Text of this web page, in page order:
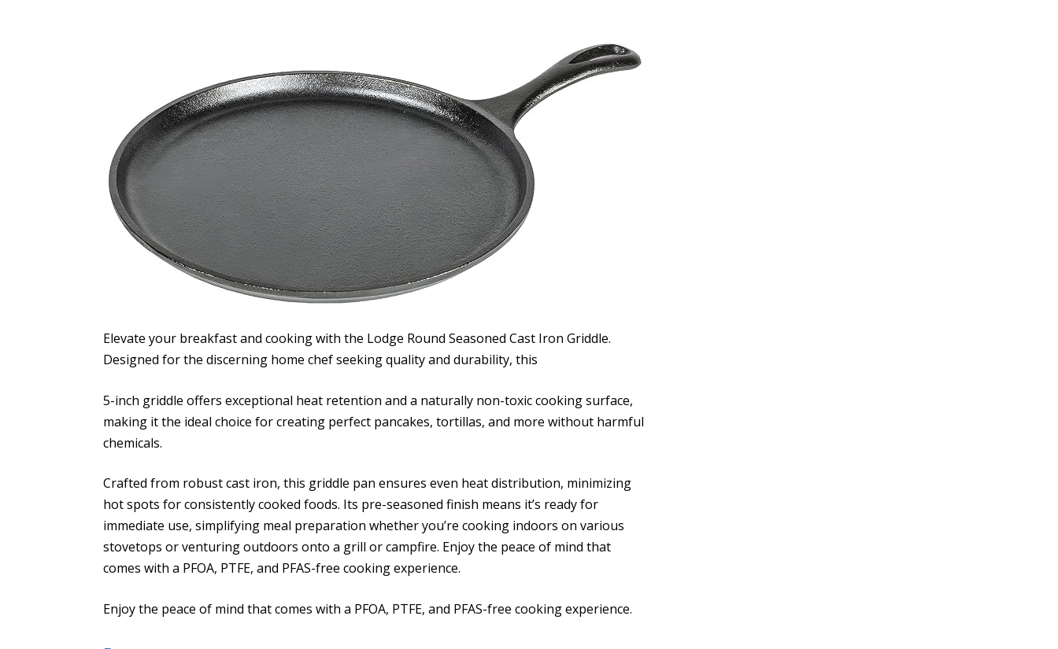
Elevate your breakfast and cooking with the Lodge Round Seasoned Cast Iron Griddle.
Designed for the discerning home chef seeking quality and durability, this
5-inch griddle offers exceptional heat retention and a naturally non-toxic cooking surface,
making it the ideal choice for creating perfect pancakes, tortillas, and more without harmful
chemicals.
Crafted from robust cast iron, this griddle pan ensures even heat distribution, minimizing
hot spots for consistently cooked foods. Its pre-seasoned finish means it’s ready for
immediate use, simplifying meal preparation whether you’re cooking indoors on various
stovetops or venturing outdoors onto a grill or campfire. Enjoy the peace of mind that
comes with a PFOA, PTFE, and PFAS-free cooking experience.
Enjoy the peace of mind that comes with a PFOA, PTFE, and PFAS-free cooking experience.